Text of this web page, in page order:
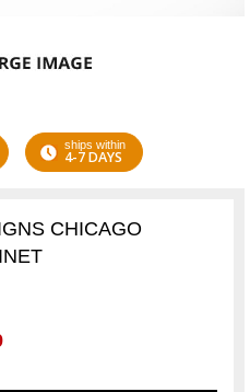
ships within
4-7 DAYS
CHICAGO